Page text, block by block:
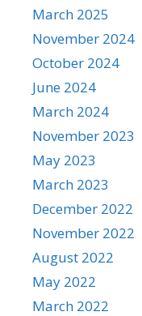
March 2025
November 2024
October 2024
June 2024
March 2024
November 2023
May 2023
March 2023
December 2022
November 2022
August 2022
May 2022
March 2022